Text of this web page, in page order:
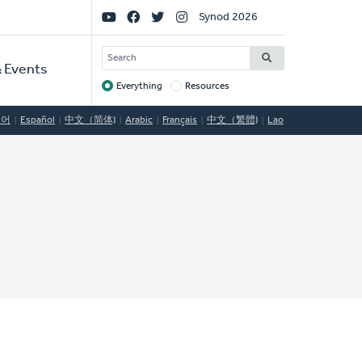
Events
Social
Links
Synod 2026
SEARCH
Target
Everything Resources
Español 中文（简体) Arabic Français 中文（繁體) Lao